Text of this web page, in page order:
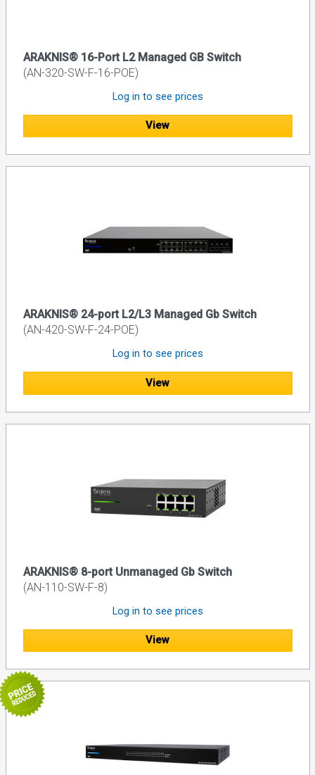
ARAKNIS® 16-Port L2 Managed GB Switch
(AN-320-SW-F-16-POE)
Log in to see prices
View
ARAKNIS® 24-port L2/L3 Managed Gb Switch
(AN-420-SW-F-24-POE)
Log in to see prices
View
ARAKNIS® 8-port Unmanaged Gb Switch
(AN-110-SW-F-8)
Log in to see prices
View